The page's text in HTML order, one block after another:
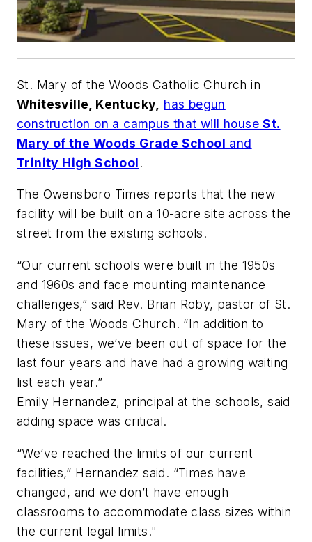
St. Mary of the Woods Catholic Church in
Whitesville, Kentucky, has begun
construction on a campus that will houseSt.
Mary of the Woods Grade School and
Trinity High School.
The Owensboro Times reports that the new
facility will be built on a 10-acre site across the
street from the existing schools.
“Our current schools were built in the 1950s
and 1960s and face mounting maintenance
challenges,” said Rev. Brian Roby, pastor of St.
Mary of the Woods Church. “In addition to
these issues, we’ve been out of space for the
last four years and have had a growing waiting
list each year.”
Emily Hernandez, principal at the schools, said
adding space was critical.
“We’ve reached the limits of our current
facilities,” Hernandez said. “Times have
changed, and we don’t have enough
classrooms to accommodate class sizes within
the current legal limits."